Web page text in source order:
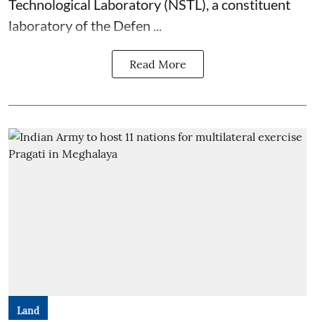
Technological Laboratory (NSTL), a constituent
laboratory of the Defen ...
Read More
Land